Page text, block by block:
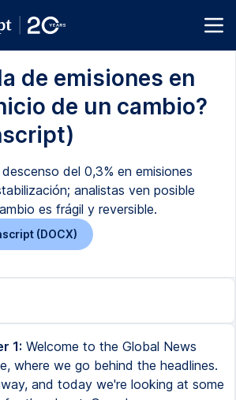
de emisiones en
de un cambio?
del 0,3% en emisiones
analistas ven posible
es frágil y reversible.
(DOCX)
1: Welcome to the Global News
where we go behind the headlines.
and today we're looking at some